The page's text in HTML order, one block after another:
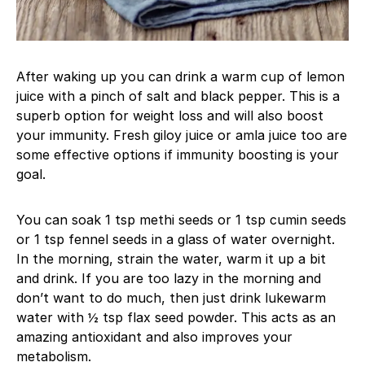
After waking up you can drink a warm cup of lemon
juice with a pinch of salt and black pepper. This is a
superb option for weight loss and will also boost
your immunity. Fresh giloy juice or amla juice too are
some effective options if immunity boosting is your
goal.
You can soak 1 tsp methi seeds or 1 tsp cumin seeds
or 1 tsp fennel seeds in a glass of water overnight.
In the morning, strain the water, warm it up a bit
and drink. If you are too lazy in the morning and
don’t want to do much, then just drink lukewarm
water with ½ tsp flax seed powder. This acts as an
amazing antioxidant and also improves your
metabolism.